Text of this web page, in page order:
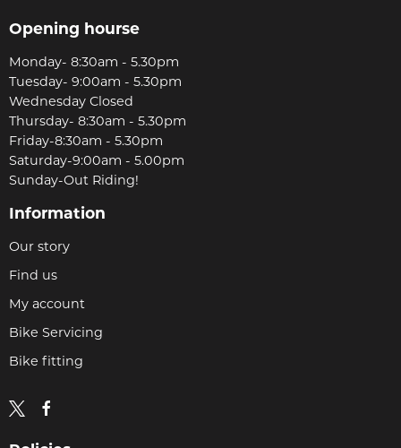
Opening hourse
Monday- 8:30am - 5.30pm
Tuesday- 9:00am - 5.30pm
Wednesday Closed
Thursday- 8:30am - 5.30pm
Friday-8:30am - 5.30pm
Saturday-9:00am - 5.00pm
Sunday-Out Riding!
Information
Our story
Find us
My account
Bike Servicing
Bike fitting